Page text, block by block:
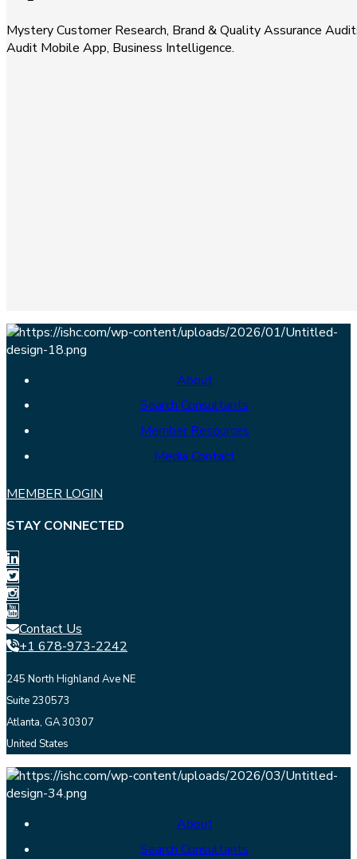
Mystery Customer Research, Brand & Quality Assurance
Audit Mobile App, Business Intelligence.
About
Search Consultants
Member Resources
Media Contact
MEMBER LOGIN
STAY CONNECTED
Contact Us
+1 678-973-2242
245 North Highland Ave NE
Suite 230573
Atlanta, GA 30307
United States
About
Search Consultants